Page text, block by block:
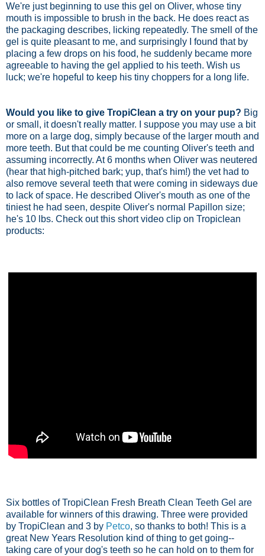
We're just beginning to use this gel on Oliver, whose tiny
mouth is impossible to brush in the back. He does react as
the packaging describes, licking repeatedly. The smell of the
gel is quite pleasant to me, and surprisingly I found that by
placing a few drops on his food, he suddenly became more
agreeable to having the gel applied to his teeth. Wish us
luck; we're hopeful to keep his tiny choppers for a long life.
Would you like to give TropiClean a try on your pup? Big
or small, it doesn't really matter. I suppose you may use a bit
more on a large dog, simply because of the larger mouth and
more teeth. But that could be me counting Oliver's teeth and
assuming incorrectly. At 6 months when Oliver was neutered
(hear that high-pitched bark; yup, that's him!) the vet had to
also remove several teeth that were coming in sideways due
to lack of space. He described Oliver's mouth as one of the
tiniest he had seen, despite Oliver's normal Papillon size;
he's 10 lbs. Check out this short video clip on Tropiclean
products:
Six bottles of TropiClean Fresh Breath Clean Teeth Gel are
available for winners of this drawing. Three were provided
by TropiClean and 3 by Petco, so thanks to both! This is a
great New Years Resolution kind of thing to get going--
taking care of your dog's teeth so he can hold on to them for